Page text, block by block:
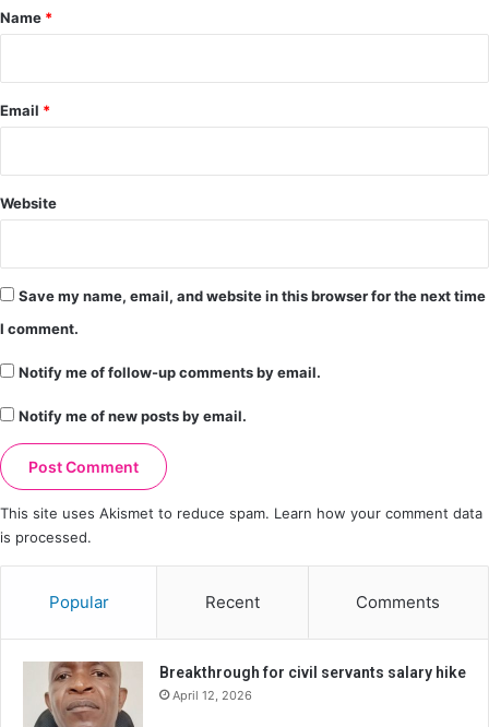
*
Name *
Email *
Website
Save my name, email, and website in this browser for the next time
I comment.
Notify me of follow-up comments by email.
Notify me of new posts by email.
This site uses Akismet to reduce spam. Learn how your comment data
is processed.
Popular Recent Comments
Breakthrough for civil servants salary hike
April 12, 2026